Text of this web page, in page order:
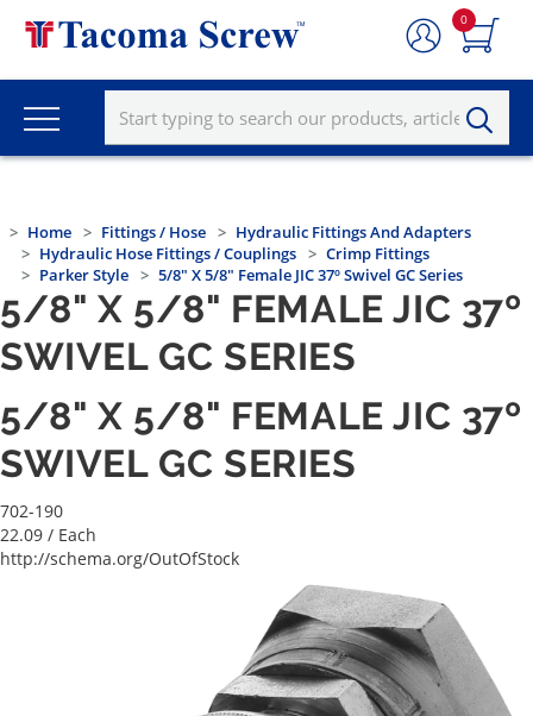
0
Home Fittings / Hose
Hydraulic Fittings And Adapters
Hydraulic Hose Fittings / Couplings
Crimp Fittings
Parker Style
5/8" X 5/8" Female JIC 37º Swivel GC Series
5/8" X 5/8" FEMALE JIC 37º
SWIVEL GC SERIES
5/8" X 5/8" FEMALE JIC 37º
SWIVEL GC SERIES
702-190
22.09 / Each
http://schema.org/OutOfStock